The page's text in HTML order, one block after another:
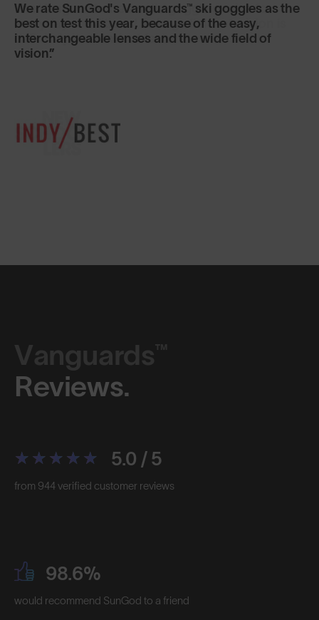
The Vanguards are a solid goggle choice for
everyday conditions! Its large field-of-vision is
definitely its standout feature.
Vanguards™
Reviews.
5.0 / 5
from 944 verified customer reviews
98.6%
would recommend SunGod to a friend